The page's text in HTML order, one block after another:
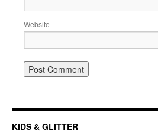
Website
KIDS & GLITTER